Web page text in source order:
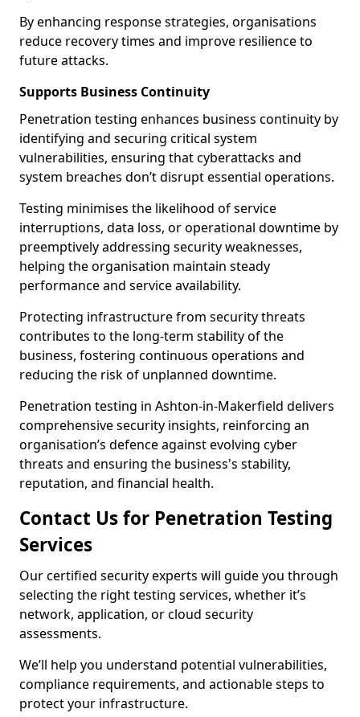
By enhancing response strategies, organisations
reduce recovery times and improve resilience to
future attacks.
Supports Business Continuity
Penetration testing enhances business continuity by
identifying and securing critical system
vulnerabilities, ensuring that cyberattacks and
system breaches don’t disrupt essential operations.
Testing minimises the likelihood of service
interruptions, data loss, or operational downtime by
preemptively addressing security weaknesses,
helping the organisation maintain steady
performance and service availability.
Protecting infrastructure from security threats
contributes to the long-term stability of the
business, fostering continuous operations and
reducing the risk of unplanned downtime.
Penetration testing in Ashton-in-Makerfield delivers
comprehensive security insights, reinforcing an
organisation’s defence against evolving cyber
threats and ensuring the business's stability,
reputation, and financial health.
Contact Us for Penetration Testing
Services
Our certified security experts will guide you through
selecting the right testing services, whether it’s
network, application, or cloud security
assessments.
We’ll help you understand potential vulnerabilities,
compliance requirements, and actionable steps to
protect your infrastructure.